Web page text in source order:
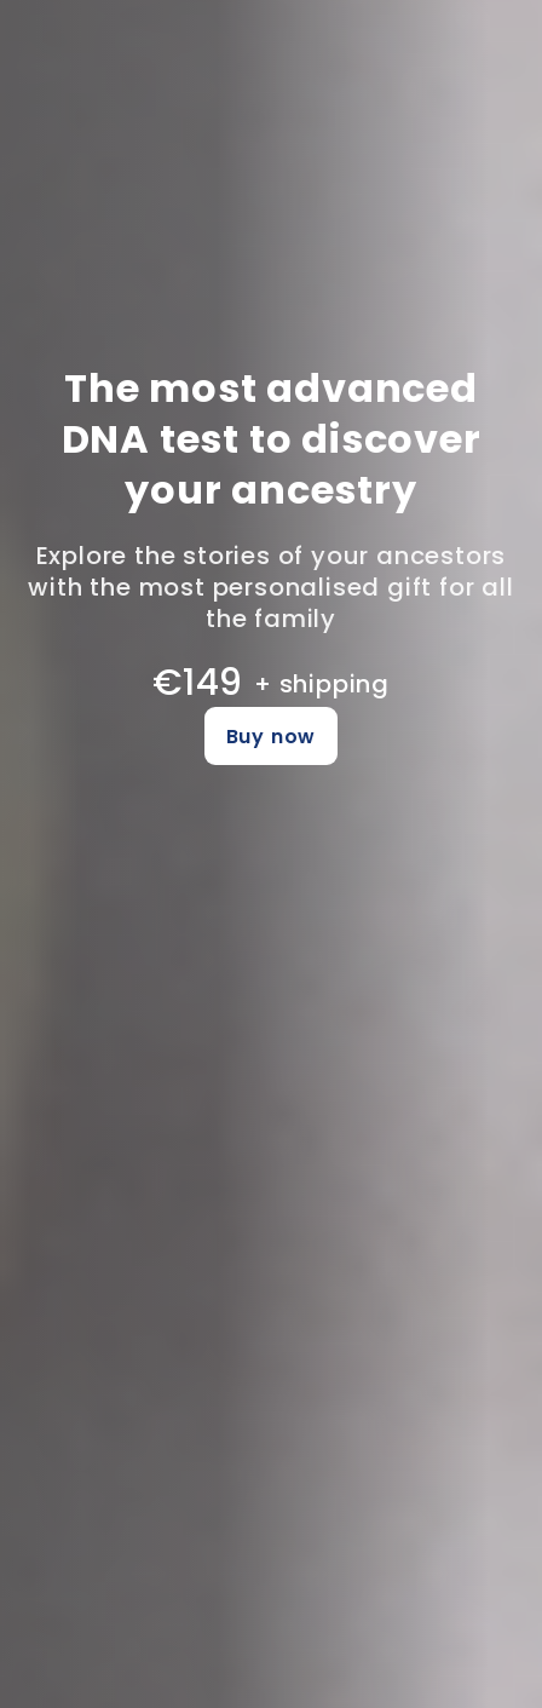
The most advanced
DNA test to discover
your ancestry
Explore the stories of your ancestors
with the most personalised gift for all
the family
€149 + shipping
Buy now